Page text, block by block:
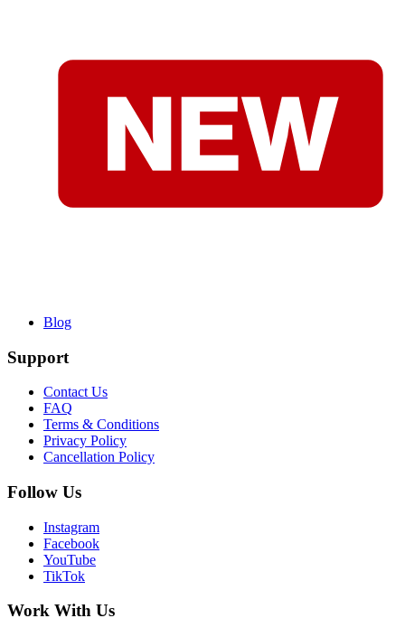
Blog
Support
Contact Us
FAQ
Terms & Conditions
Privacy Policy
Cancellation Policy
Follow Us
Instagram
Facebook
YouTube
TikTok
Work With Us